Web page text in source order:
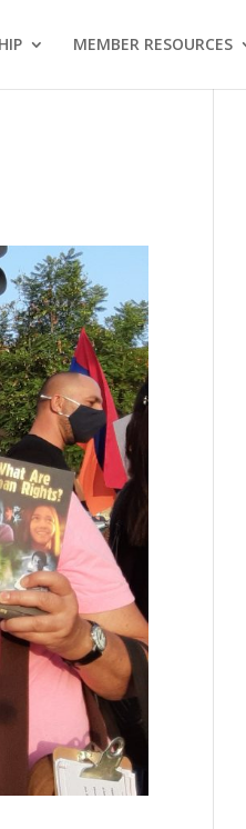
MEMBER RESOURCES